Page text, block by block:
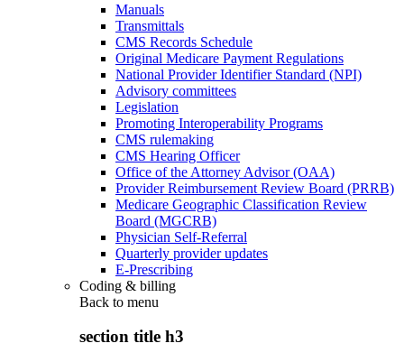
Manuals
Transmittals
CMS Records Schedule
Original Medicare Payment Regulations
National Provider Identifier Standard (NPI)
Advisory committees
Legislation
Promoting Interoperability Programs
CMS rulemaking
CMS Hearing Officer
Office of the Attorney Advisor (OAA)
Provider Reimbursement Review Board (PRRB)
Medicare Geographic Classification Review
Board (MGCRB)
Physician Self-Referral
Quarterly provider updates
E-Prescribing
Coding & billing
Back to menu
section title h3